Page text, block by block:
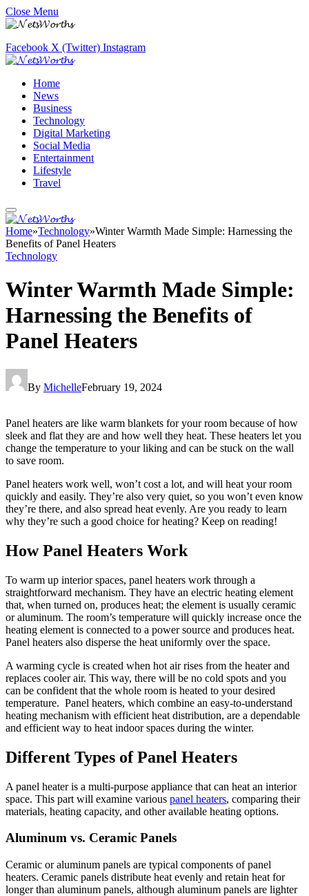
Close Menu
Facebook X (Twitter) Instagram
Home
News
Business
Technology
Digital Marketing
Social Media
Entertainment
Lifestyle
Travel
Home»Technology»Winter Warmth Made Simple: Harnessing the
Benefits of Panel Heaters
Technology
Winter Warmth Made Simple:
Harnessing the Benefits of
Panel Heaters
By MichelleFebruary 19, 2024
Panel heaters are like warm blankets for your room because of how
sleek and flat they are and how well they heat. These heaters let you
change the temperature to your liking and can be stuck on the wall
to save room.
Panel heaters work well, won’t cost a lot, and will heat your room
quickly and easily. They’re also very quiet, so you won’t even know
they’re there, and also spread heat evenly. Are you ready to learn
why they’re such a good choice for heating? Keep on reading!
How Panel Heaters Work
To warm up interior spaces, panel heaters work through a
straightforward mechanism. They have an electric heating element
that, when turned on, produces heat; the element is usually ceramic
or aluminum. The room’s temperature will quickly increase once the
heating element is connected to a power source and produces heat.
Panel heaters also disperse the heat uniformly over the space.
A warming cycle is created when hot air rises from the heater and
replaces cooler air. This way, there will be no cold spots and you
can be confident that the whole room is heated to your desired
temperature. Panel heaters, which combine an easy-to-understand
heating mechanism with efficient heat distribution, are a dependable
and efficient way to heat indoor spaces during the winter.
Different Types of Panel Heaters
A panel heater is a multi-purpose appliance that can heat an interior
space. This part will examine various panel heaters, comparing their
materials, heating capacity, and other available heating options.
Aluminum vs. Ceramic Panels
Ceramic or aluminum panels are typical components of panel
heaters. Ceramic panels distribute heat evenly and retain heat for
longer than aluminum panels, although aluminum panels are lighter